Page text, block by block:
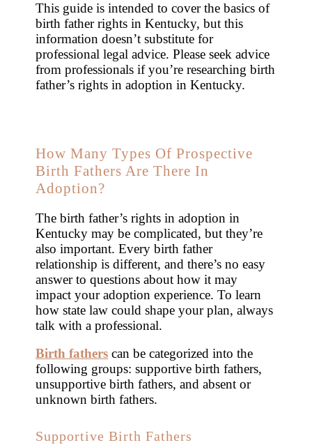
This guide is intended to cover the basics of
birth father rights in Kentucky, but this
information doesn’t substitute for
professional legal advice. Please seek advice
from professionals if you’re researching birth
father’s rights in adoption in Kentucky.
How Many Types Of Prospective
Birth Fathers Are There In
Adoption?
The birth father’s rights in adoption in
Kentucky may be complicated, but they’re
also important. Every birth father
relationship is different, and there’s no easy
answer to questions about how it may
impact your adoption experience. To learn
how state law could shape your plan, always
talk with a professional.
Birth fathers can be categorized into the
following groups: supportive birth fathers,
unsupportive birth fathers, and absent or
unknown birth fathers.
Supportive Birth Fathers